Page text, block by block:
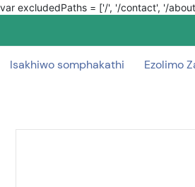
var excludedPaths = ['/', '/contact', '/
Isakhiwo somphakathi Ezolimo